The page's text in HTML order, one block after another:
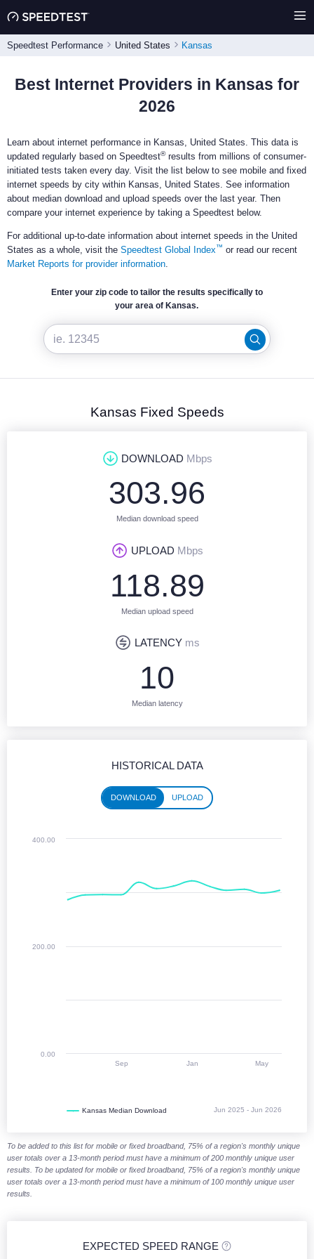
Speedtest Performance United States Kansas
Best Internet Providers in Kansas for
2026
Learn about internet performance in Kansas, United States. This data is
updated regularly based on Speedtest®results from millions of consumer-
initiated tests taken every day. Visit the list below to see mobile and fixed
internet speeds by city within Kansas, United States. See information
about median download and upload speeds over the last year. Then
compare your internet experience by taking a Speedtest below.
For additional up-to-date information about internet speeds in the United
States as a whole, visit the Speedtest Global Index™ or read our recent
Market Reports for provider information
Enter your zip code to tailor the results specifically to
your area of Kansas.
Kansas Fixed Speeds
DOWNLOAD Mbps
303.96
Median download speed
UPLOAD Mbps
118.89
Median upload speed
LATENCY ms
10
Median latency
HISTORICAL DATA
DOWNLOAD UPLOAD
The chart has 1 X axis displaying Time. Monthly data from June 2025
The chart has 1 Y axis displaying values. Median Download speeds in
Jun 2025 - Jun 2026
Kansas Median Download
Sep Jan May
0.00
200.00
400.00
To be added to this list for mobile or fixed broadband, 75% of a region's monthly unique
user totals over a 13-month period must have a minimum of 200 monthly unique user
results. To be updated for mobile or fixed broadband, 75% of a region's monthly unique
user totals over a 13-month period must have a minimum of 100 monthly unique user
results.
EXPECTED SPEED RANGE